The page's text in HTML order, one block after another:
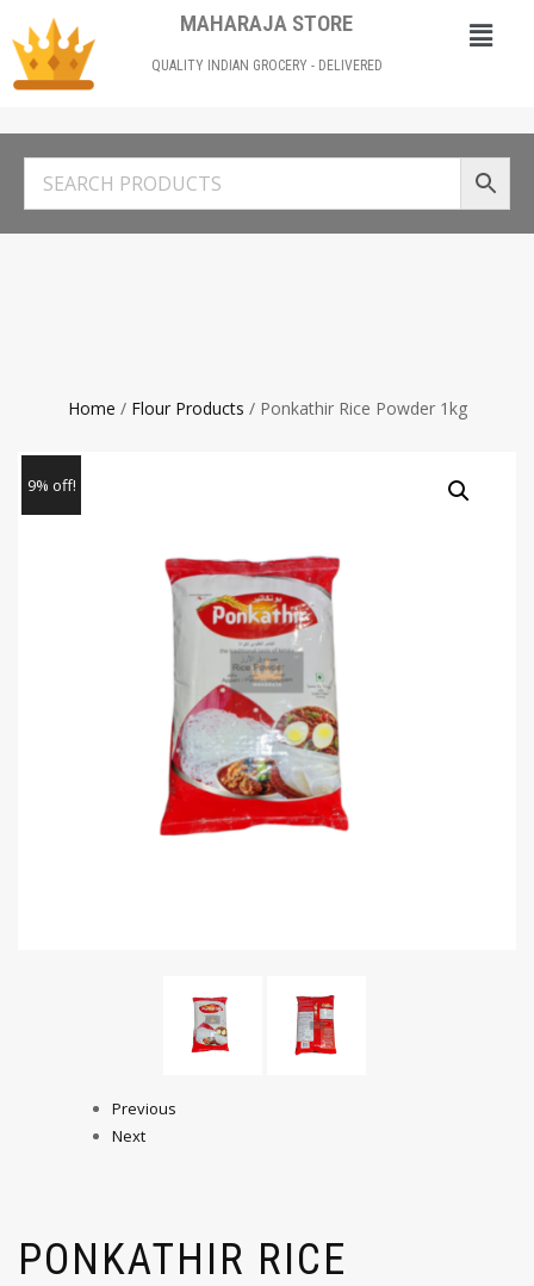
MAHARAJA STORE
QUALITY INDIAN GROCERY - DELIVERED
Home / Flour Products / Ponkathir Rice Powder 1kg
9% off!
Previous
Next
PONKATHIR RICE